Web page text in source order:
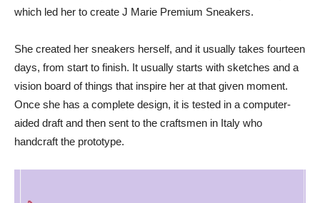
which led her to create J Marie Premium Sneakers.
She created her sneakers herself, and it usually takes fourteen
days, from start to finish. It usually starts with sketches and a
vision board of things that inspire her at that given moment.
Once she has a complete design, it is tested in a computer-
aided draft and then sent to the craftsmen in Italy who
handcraft the prototype.